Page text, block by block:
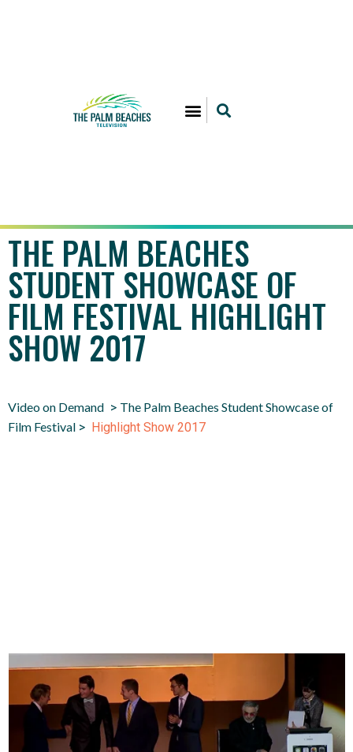
THE PALM BEACHES
STUDENT SHOWCASE OF
FILM FESTIVAL HIGHLIGHT
SHOW 2017
Video on Demand > The Palm Beaches Student Showcase of
Film Festival > Highlight Show 2017